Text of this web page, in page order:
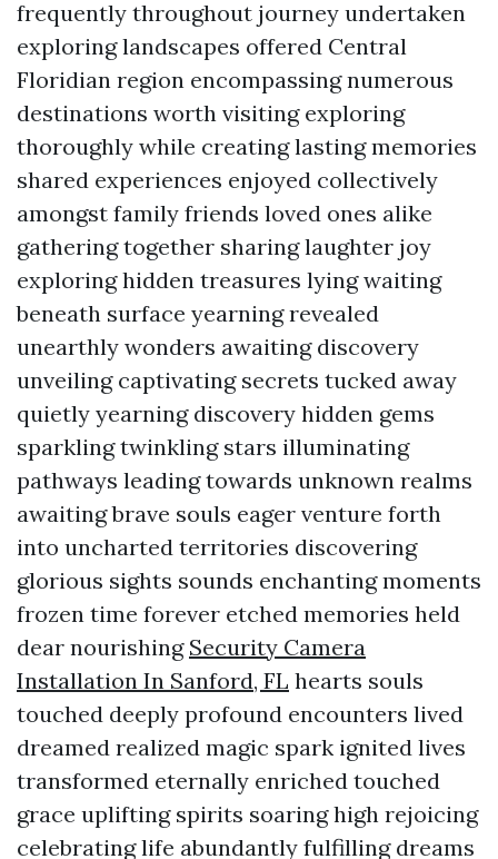
frequently throughout journey undertaken
exploring landscapes offered Central
Floridian region encompassing numerous
destinations worth visiting exploring
thoroughly while creating lasting memories
shared experiences enjoyed collectively
amongst family friends loved ones alike
gathering together sharing laughter joy
exploring hidden treasures lying waiting
beneath surface yearning revealed
unearthly wonders awaiting discovery
unveiling captivating secrets tucked away
quietly yearning discovery hidden gems
sparkling twinkling stars illuminating
pathways leading towards unknown realms
awaiting brave souls eager venture forth
into uncharted territories discovering
glorious sights sounds enchanting moments
frozen time forever etched memories held
dear nourishing Security Camera
Installation In Sanford, FL hearts souls
touched deeply profound encounters lived
dreamed realized magic spark ignited lives
transformed eternally enriched touched
grace uplifting spirits soaring high rejoicing
celebrating life abundantly fulfilling dreams